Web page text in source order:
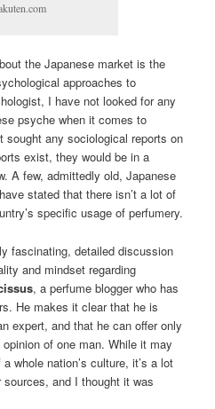
the Japanese market is the
approaches to
I have not looked for any
psyche when it comes to
sought any sociological reports on
exist, they would be in a
A few, admittedly old, Japanese
stated that there isn’t a lot of
specific usage of perfumery.
fascinating, detailed discussion
and mindset regarding
, a perfume blogger who has
He makes it clear that he is
expert, and that he can offer only
of one man. While it may
whole nation’s culture, it’s a lot
and I thought it was